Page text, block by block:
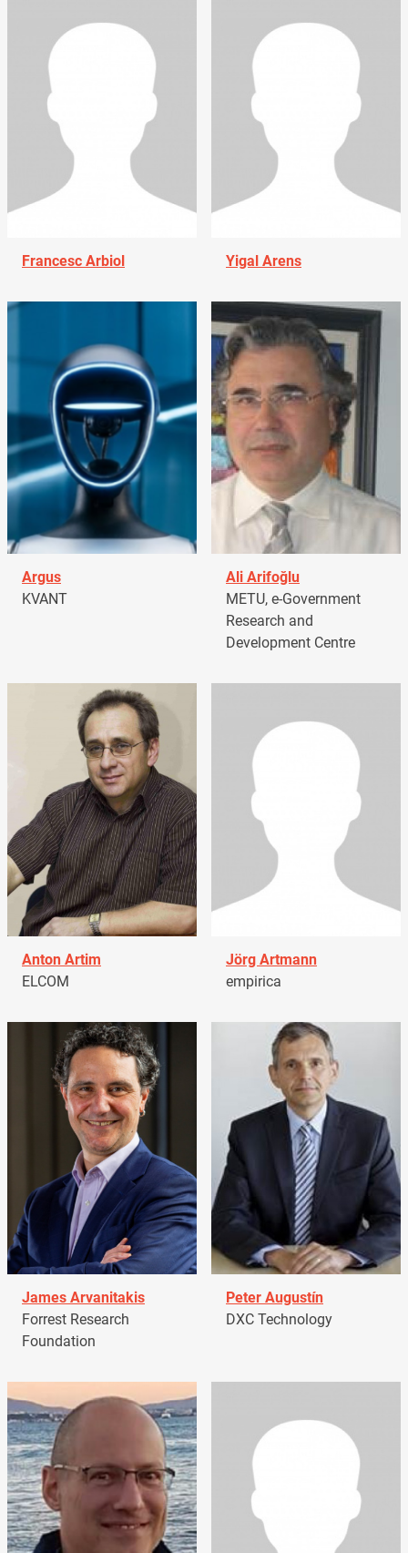
Francesc Arbiol Yigal Arens
Argus
KVANT
Ali Arifoğlu
METU, e-Government
Research and
Development Centre
Anton Artim
ELCOM
Jörg Artmann
empirica
James Arvanitakis
Forrest Research
Foundation
Peter Augustín
DXC Technology